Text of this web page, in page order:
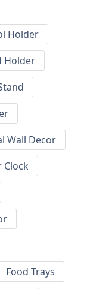
Holder
Holder
Wall Decor
Clock
Food Trays